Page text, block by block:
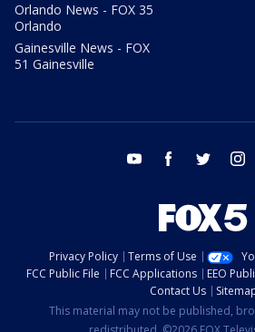
Orlando News - FOX 35
Orlando
Gainesville News - FOX
51 Gainesville
youtube facebook twitter
Privacy Policy Terms of Use
FCC Public File
FCC Applications EEO
Contact Us
This material may not be published,